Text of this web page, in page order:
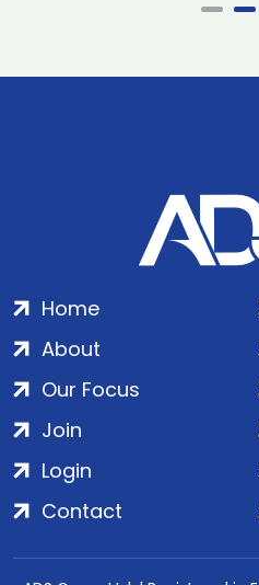
Home
About
Our Focus
Join
Login
Contact